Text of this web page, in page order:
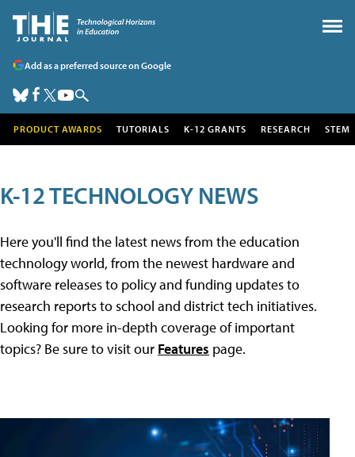
Add as a preferred source on Google
PRODUCT AWARDS TUTORIALS K-12 GRANTS RESEARCH STEM
K-12 TECHNOLOGY NEWS
Here you'll find the latest news from the education
technology world, from the newest hardware and
software releases to policy and funding updates to
research reports to school and district tech initiatives.
Looking for more in-depth coverage of important
topics? Be sure to visit our Features page.